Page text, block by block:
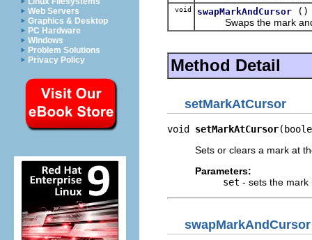
Web Servers
Graphics & Desktop
PC Hardware
Windows
Problem Solutions
Privacy Policy
void swapMarkAndCursor
()
Swaps the mark and
Method Detail
setMarkAtCursor
void setMarkAtCursor
Sets or clears a mark at
Parameters:
set - sets the
swapMarkAndCursor